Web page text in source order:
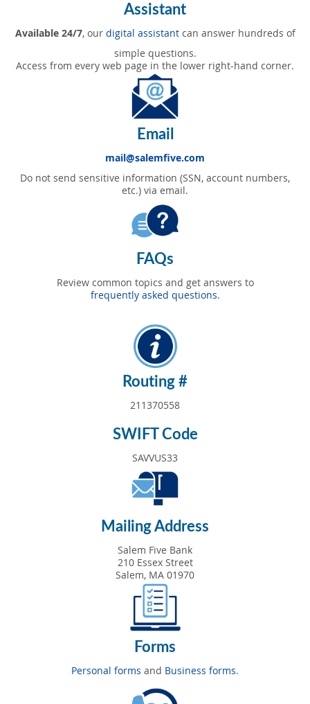
Assistant
Available 24/7, our digital assistantcan answer hundreds of
simple questions.
Access from every web page in the lower right-hand corner.
Email
mail@salemfive.com
Do not send sensitive information (SSN, account numbers,
etc.) via email.
FAQs
Review common topics and get answers to
frequently asked questions.
Routing #
211370558
SWIFT Code
SAVVUS33
Mailing Address
Salem Five Bank
210 Essex Street
Salem, MA 01970
Forms
Personal forms and Business forms.